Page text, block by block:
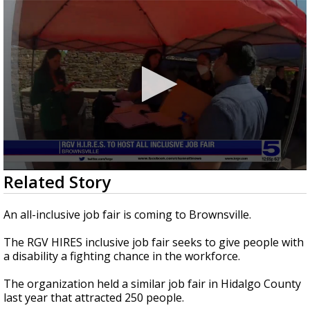
0
seconds
of
1
minute,
seconds
Related Story
An all-inclusive job fair is coming to Brownsville.
The RGV HIRES inclusive job fair seeks to give people with
a disability a fighting chance in the workforce.
The organization held a similar job fair in Hidalgo County
last year that attracted 250 people.